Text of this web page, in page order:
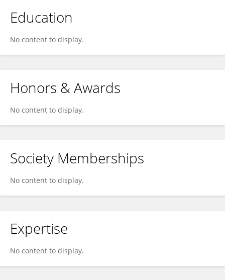
Education
No content to display.
Honors & Awards
No content to display.
Society Memberships
No content to display.
Expertise
No content to display.